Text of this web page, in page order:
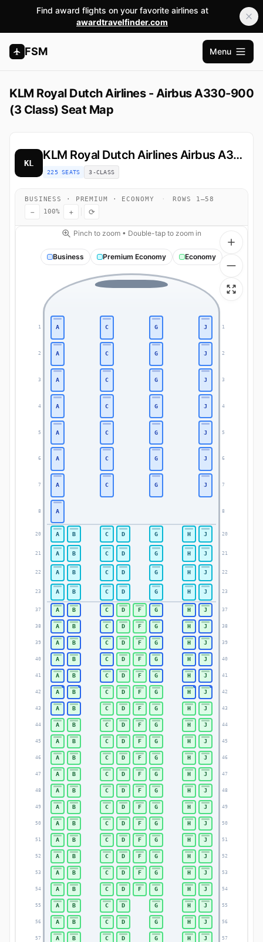
Find award flights on your favorite airlines at
awardtravelfinder.com
FSM
Open
Menu
KLM Royal Dutch Airlines - Airbus A330-900
(3 Class) Seat Map
KL
KLM Royal Dutch AirlinesAirbus A330-900
225 SEATS 3-CLASS
BUSINESS · PREMIUM · ECONOMY · ROWS 1–58
− 100% + ⟳
Pinch to zoom • Double-tap to zoom in
Business Premium Economy Economy
1 1
2 2
3 3
4 4
5 5
6 6
7 7
8 8
20 20
21 21
22 22
23 23
37 37
38 38
39 39
40 40
41 41
42 42
43 43
44 44
45 45
46 46
47 47
48 48
49 49
50 50
51 51
52 52
53 53
54 54
55 55
56 56
57 57
A C G J
A C G J
A C G J
A C G J
A C G J
A C G J
A C G J
A
A B C D G H J
A B C D G H J
A B C D G H J
A B C D G H J
A B C D F G H J
A B C D F G H J
A B C D F G H J
A B C D F G H J
A B C D F G H J
A B C D F G H J
A B C D F G H J
A B C D F G H J
A B C D F G H J
A B C D F G H J
A B C D F G H J
A B C D F G H J
A B C D F G H J
A B C D F G H J
A B C D F G H J
A B C D F G H J
A B C D F G H J
A B C D F G H J
A B C D G H J
A B C D G H J
A B C D G H J